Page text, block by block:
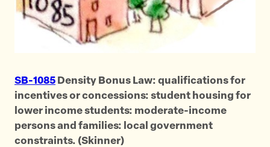
SB-1085 Density Bonus Law: qualifications for
incentives or concessions: student housing for
lower income students: moderate-income
persons and families: local government
constraints. (Skinner)